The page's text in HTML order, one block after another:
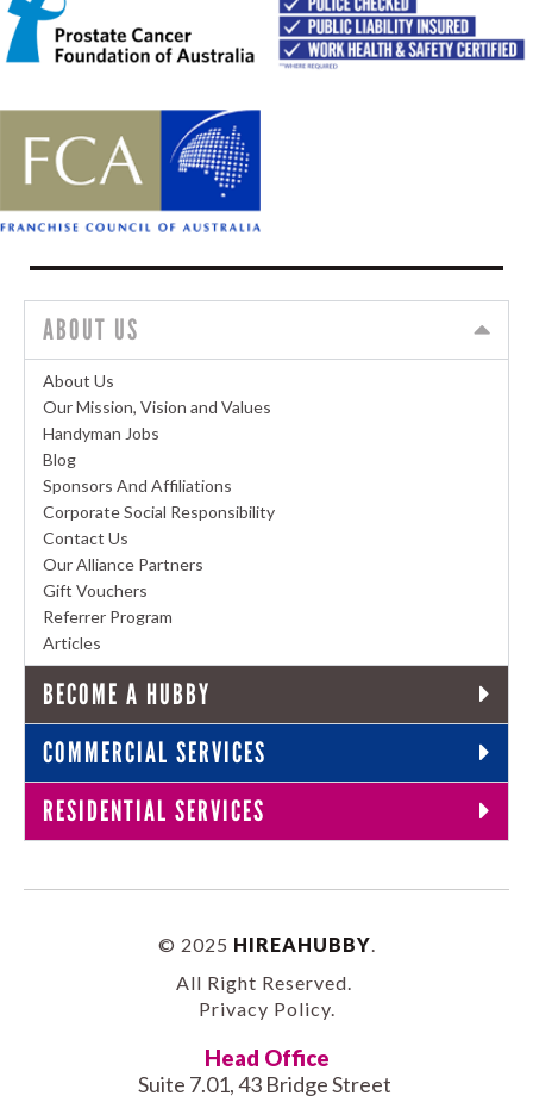
ABOUT US
About Us
Our Mission, Vision and Values
Handyman Jobs
Blog
Sponsors And Affiliations
Corporate Social Responsibility
Contact Us
Our Alliance Partners
Gift Vouchers
Referrer Program
Articles
BECOME A HUBBY
COMMERCIAL SERVICES
RESIDENTIAL SERVICES
© 2025 HIREAHUBBY
All Right Reserved.
Privacy Policy.
Head Office
Suite 7.01, 43 Bridge Street